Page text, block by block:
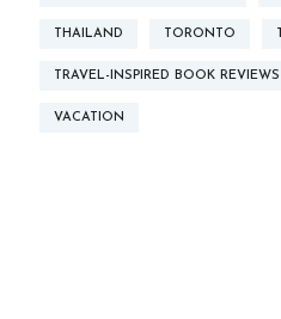
THAILAND TORONTO
TRAVEL-INSPIRED BOOK REVIEWS
VACATION